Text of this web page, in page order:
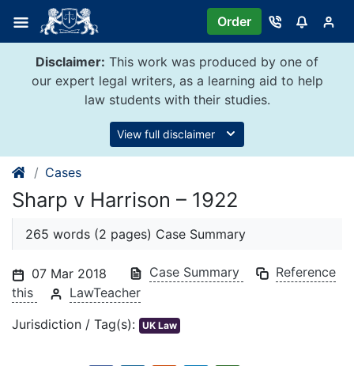
content
Order
Disclaimer: This work was produced by one of
our expert legal writers, as a learning aid to help
law students with their studies.
View full disclaimer
Cases
Sharp v Harrison – 1922
265 words (2 pages) Case Summary
07 Mar 2018 Case Summary
Reference
this
LawTeacher
Jurisdiction / Tag(s): UK Law